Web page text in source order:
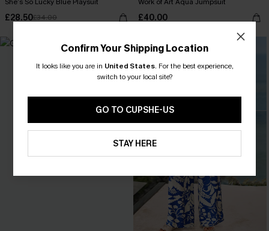
£28.50£34.00 £40.00
-9%
Confirm Your Shipping Location
It looks like you are in United States. For the best experience,
switch to your local site?
GO TO CUPSHE-US
STAY HERE